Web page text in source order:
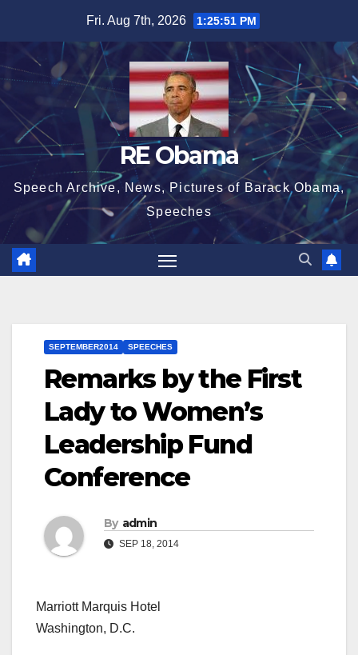
content
Fri. Aug 7th, 2026 1:25:52 PM
RE Obama
Speech Archive, News, Pictures of Barack Obama,
Speeches
SEPTEMBER2014 SPEECHES
Remarks by the First
Lady to Women’s
Leadership Fund
Conference
By admin
SEP 18, 2014
Marriott Marquis Hotel
Washington, D.C.